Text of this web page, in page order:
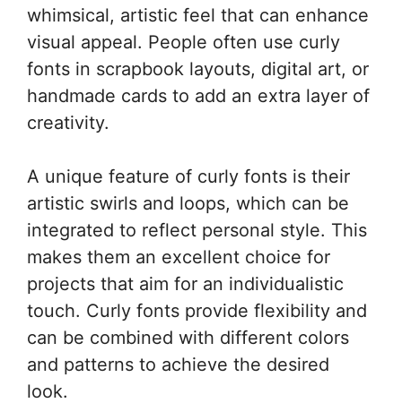
whimsical, artistic feel that can enhance
visual appeal. People often use curly
fonts in scrapbook layouts, digital art, or
handmade cards to add an extra layer of
creativity.
A unique feature of curly fonts is their
artistic swirls and loops, which can be
integrated to reflect personal style. This
makes them an excellent choice for
projects that aim for an individualistic
touch. Curly fonts provide flexibility and
can be combined with different colors
and patterns to achieve the desired
look.